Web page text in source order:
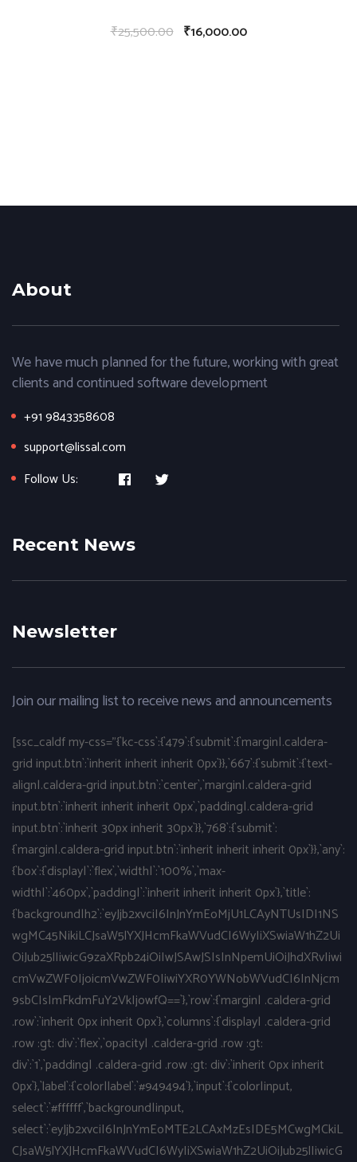
₹25,500.00 ₹16,000.00
About
We have much planned for the future, working with great
clients and continued software development
+91 9843358608
support@lissal.com
Follow Us:
Recent News
Newsletter
Join our mailing list to receive news and announcements
[ssc_caldf my-css="{`kc-css`:{`479`:{`submit`:{`margin|.caldera-
grid input.btn`:`inherit inherit inherit 0px`}},`667`:{`submit`:{`text-
align|.caldera-grid input.btn`:`center`,`margin|.caldera-grid
input.btn`:`inherit inherit inherit 0px`,`padding|.caldera-grid
input.btn`:`inherit 30px inherit 30px`}},`768`:{`submit`:
{`margin|.caldera-grid input.btn`:`inherit inherit inherit 0px`}},`any`:
{`box`:{`display|`:`flex`,`width|`:`100%`,`max-
width|`:`460px`,`padding|`:`inherit inherit inherit 0px`},`title`:
{`background|h2`:`eyJjb2xvciI6InJnYmEoMjU1LCAyNTUsIDI1NS
wgMC45NikiLCJsaW5lYXJHcmFkaWVudCI6WyIiXSwiaW1hZ2Ui
OiJub25lIiwicG9zaXRpb24iOiIwJSAwJSIsInNpemUiOiJhdXRvIiwi
cmVwZWF0IjoicmVwZWF0IiwiYXR0YWNobWVudCI6InNjcm
9sbCIsImFkdmFuY2VkIjowfQ==`},`row`:{`margin| .caldera-grid
.row`:`inherit 0px inherit 0px`},`columns`:{`display| .caldera-grid
.row :gt: div`:`flex`,`opacity| .caldera-grid .row :gt:
div`:`1`,`padding| .caldera-grid .row :gt: div`:`inherit 0px inherit
0px`},`label`:{`color|label`:`#949494`},`input`:{`color|input,
select`:`#ffffff`,`background|input,
select`:`eyJjb2xvciI6InJnYmEoMTE2LCAxMzEsIDE5MCwgMCkiL
CJsaW5lYXJHcmFkaWVudCI6WyIiXSwiaW1hZ2UiOiJub25lIiwicG